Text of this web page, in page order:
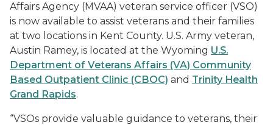
Affairs Agency (MVAA) veteran service officer (VSO)
is now available to assist veterans and their families
at two locations in Kent County. U.S. Army veteran,
Austin Ramey, is located at the Wyoming U.S.
Department of Veterans Affairs (VA) Community
Based Outpatient Clinic (CBOC) and Trinity Health
Grand Rapids.
“VSOs provide valuable guidance to veterans, their